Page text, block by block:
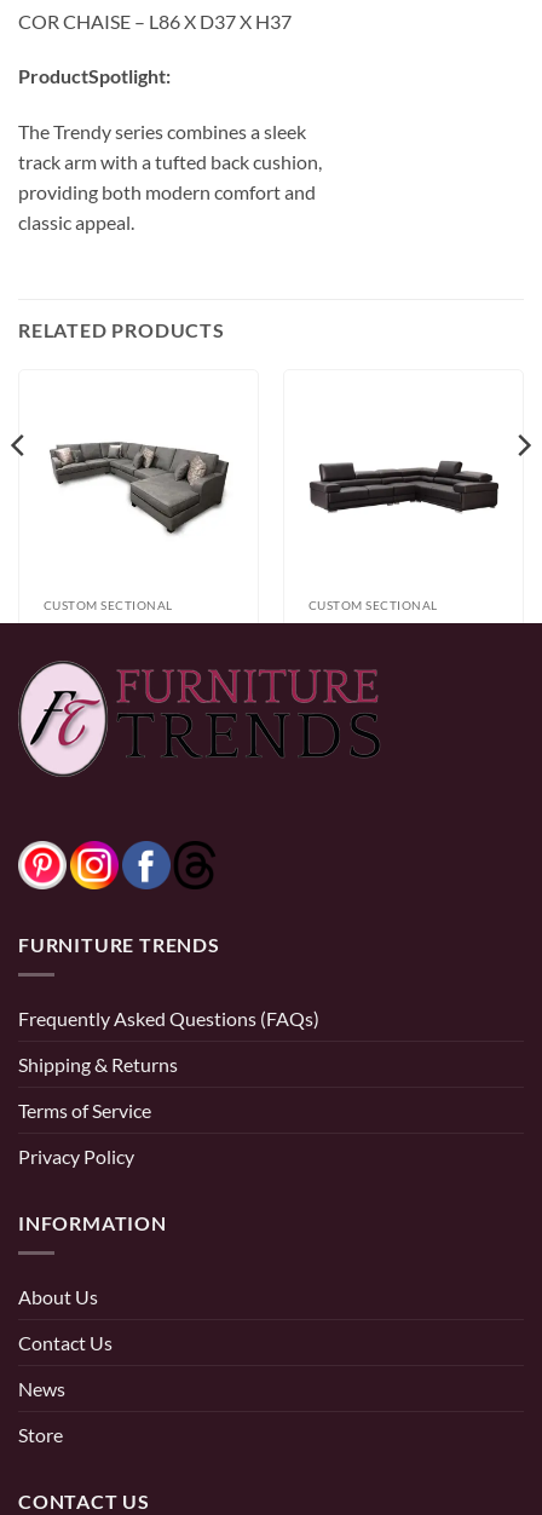
COR CHAISE – L86 X D37 X H37
ProductSpotlight:
The Trendy series combines a sleek
track arm with a tufted back cushion,
providing both modern comfort and
classic appeal.
RELATED PRODUCTS
CUSTOM SECTIONAL
2,499.99
CUSTOM SECTIONAL
2,799.99
FURNITURE TRENDS
Frequently Asked Questions (FAQs)
Shipping & Returns
Terms of Service
Privacy Policy
INFORMATION
About Us
Contact Us
News
Store
CONTACT US